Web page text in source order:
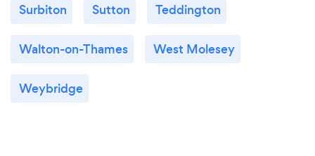
Surbiton Sutton Teddington
Walton-on-Thames West Molesey
Weybridge